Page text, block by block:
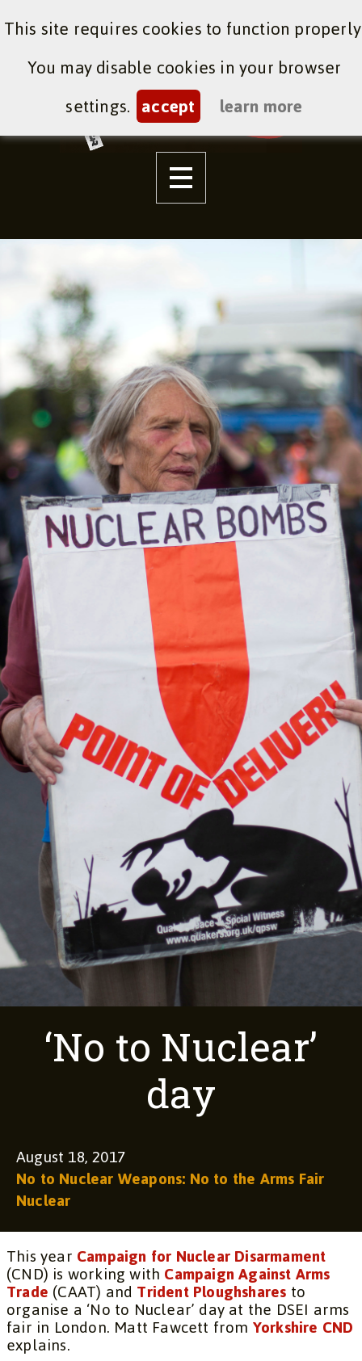
‘No to Nuclear’
day
August 18, 2017
No to Nuclear Weapons: No to the Arms Fair
Nuclear
This yearCampaign for Nuclear Disarmament
(CND) is working withCampaign Against Arms
Trade(CAAT) andTrident Ploughsharesto
organise a ‘No to Nuclear’ day at the DSEI arms
fair in London. Matt Fawcett fromYorkshire CND
explains.
This site requires cookies to function
You may disable cookies in your browser
settings. accept learn more